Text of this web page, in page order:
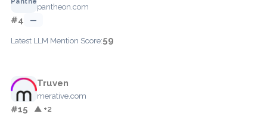
pantheon.com
#4 —
Latest LLM Mention Score:59
Truven
merative.com
#15 ▲ +2